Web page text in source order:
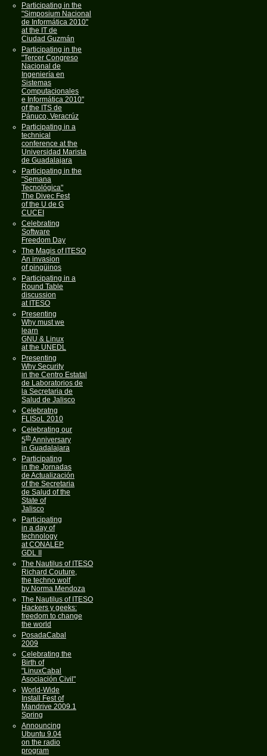
Participating in the
"Simposium Nacional
de Informática 2010"
at the IT de
Ciudad Guzmán
Participating in the
"Tercer Congreso
Nacional de
Ingeniería en
Sistemas
Computacionales
e Informática 2010"
of the ITS de
Pánuco, Veracrúz
Participating in a
technical
conference at the
Universidad Marista
de Guadalajara
Participating in the
"Semana
Tecnológica"
The Divec Fest
of the U de G
CUCEI
Celebrating
Software
Freedom Day
The Magis of ITESO
An invasion
of pingüinos
Participating in a
Round Table
discussion
at ITESO
Presenting
Why must we
learn
GNU & Linux
at the UNEDL
Presenting
Why Security
in the Centro Estatal
de Laboratorios de
la Secretaria de
Salud de Jalisco
Celebratng
FLISoL 2010
Celebrating our
5th Anniversary
in Guadalajara
Participating
in the Jornadas
de Actualización
of the Secretaria
de Salud of the
State of
Jalisco
Participating
in a day of
technology
at CONALEP
GDL II
The Nautilus of ITESO
Richard Couture,
the techno wolf
by Norma Mendoza
The Nautilus of ITESO
Hackers y geeks:
freedom to change
the world
PosadaCabal
2009
Celebrating the
Birth of
"LinuxCabal
Asociación Civil"
World-Wide
Install Fest of
Mandrive 2009.1
Spring
Announcing
Ubuntu 9.04
on the radio
program